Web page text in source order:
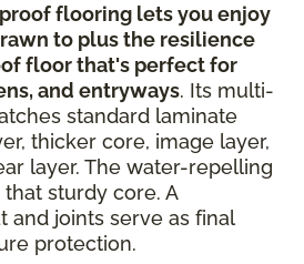
flooring lets you enjoy
to plus the resilience
floor that's perfect for
and entryways. Its multi-
standard laminate
thicker core, image layer,
layer. The water-repelling
sturdy core. A
and joints serve as final
protection.